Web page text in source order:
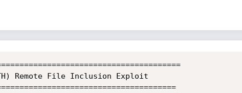
Remote File Inclusion Exploit